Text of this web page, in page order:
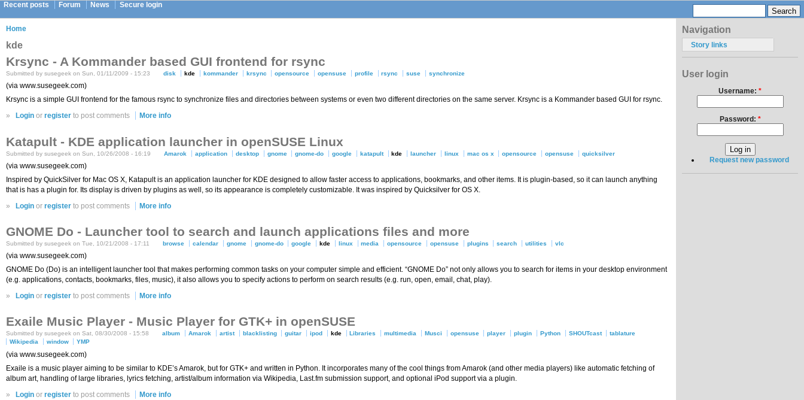
Recent posts Forum News Secure login
Home
kde
Krsync - A Kommander based GUI frontend for rsync
Submitted by susegeek on Sun, 01/11/2009 - 15:23 disk kde kommander krsync opensource opensuse profile rsync suse synchronize
(via www.susegeek.com)
Krsync is a simple GUI frontend for the famous rsync to synchronize files and directories between systems or even two different directories on the same server. Krsync is a Kommander based GUI for rsync.
»
Login orregister to post comments More info
Katapult - KDE application launcher in openSUSE Linux
Submitted by susegeek on Sun, 10/26/2008 - 16:19 Amarok application desktop gnome gnome-do google katapult kde launcher linux mac os x opensource opensuse quicksilver
(via www.susegeek.com)
Inspired by QuickSilver for Mac OS X, Katapult is an application launcher for KDE designed to allow faster access to applications, bookmarks, and other items. It is plugin-based, so it can launch anything
that is has a plugin for. Its display is driven by plugins as well, so its appearance is completely customizable. It was inspired by Quicksilver for OS X.
»
Login orregister to post comments More info
GNOME Do - Launcher tool to search and launch applications files and more
Submitted by susegeek on Tue, 10/21/2008 - 17:11 browse calendar gnome gnome-do google kde linux media opensource opensuse plugins search utilities vlc
(via www.susegeek.com)
GNOME Do (Do) is an intelligent launcher tool that makes performing common tasks on your computer simple and efficient. “GNOME Do” not only allows you to search for items in your desktop environment
(e.g. applications, contacts, bookmarks, files, music), it also allows you to specify actions to perform on search results (e.g. run, open, email, chat, play).
»
Login orregister to post comments More info
Exaile Music Player - Music Player for GTK+ in openSUSE
Submitted by susegeek on Sat, 08/30/2008 - 15:58 album Amarok artist blacklisting guitar ipod kde Libraries multimedia Musci opensuse player plugin Python SHOUTcast
tablature
Wikipedia
window YMP
(via www.susegeek.com)
Exaile is a music player aiming to be similar to KDE’s Amarok, but for GTK+ and written in Python. It incorporates many of the cool things from Amarok (and other media players) like automatic fetching of
album art, handling of large libraries, lyrics fetching, artist/album information via Wikipedia, Last.fm submission support, and optional iPod support via a plugin.
»
Login orregister to post comments More info
Navigation
Story links
User login
Username: *
Password: *
Request new password